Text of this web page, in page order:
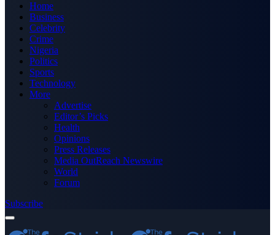
Home
Business
Celebrity
Crime
Nigeria
Politics
Sports
Technology
More
Advertise
Editor’s Picks
Health
Opinions
Press Releases
Media OutReach Newswire
World
Forum
Subscribe